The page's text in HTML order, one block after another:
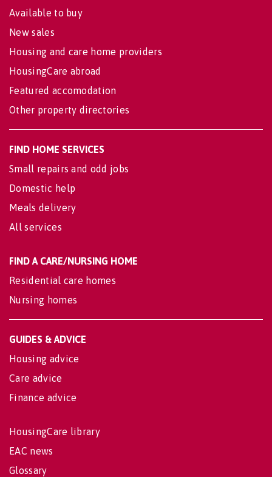
Available to buy
New sales
Housing and care home providers
HousingCare abroad
Featured accomodation
Other property directories
FIND HOME SERVICES
Small repairs and odd jobs
Domestic help
Meals delivery
All services
FIND A CARE/NURSING HOME
Residential care homes
Nursing homes
GUIDES & ADVICE
Housing advice
Care advice
Finance advice
HousingCare library
EAC news
Glossary